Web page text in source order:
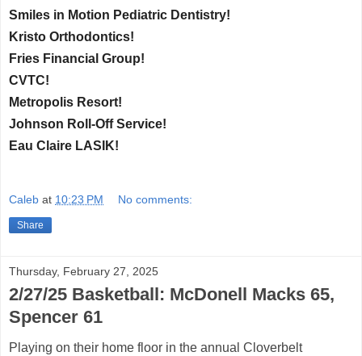
Smiles in Motion Pediatric Dentistry!
Kristo Orthodontics!
Fries Financial Group!
CVTC!
Metropolis Resort!
Johnson Roll-Off Service!
Eau Claire LASIK!
Caleb at 10:23 PM No comments:
Share
Thursday, February 27, 2025
2/27/25 Basketball: McDonell Macks 65,
Spencer 61
Playing on their home floor in the annual Cloverbelt